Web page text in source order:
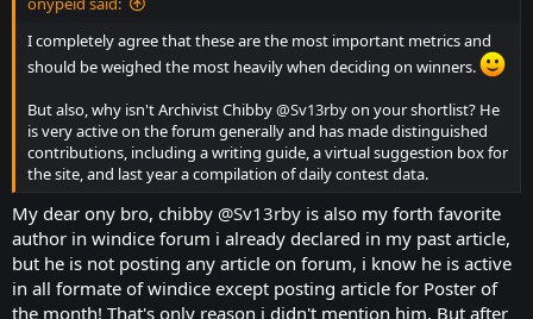
I completely agree that these are the most important metrics and
should be weighed the most heavily when deciding on winners.
But also, why isn't Archivist Chibby@Sv13rbyon your shortlist? He
is very active on the forum generally and has made distinguished
contributions, including a writing guide, a virtual suggestion box for
the site, and last year a compilation of daily contest data.
My dear ony bro, chibby @Sv13rby is also my forth favorite
author in windice forum i already declared in my past article,
but he is not posting any article on forum, i know he is active
in all formate of windice except posting article for Poster of
the month! That's only reason i didn't mention him. But after